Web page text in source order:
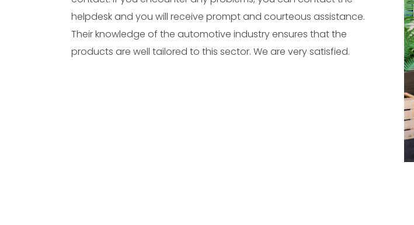
helpdesk and you will receive prompt and courteous assistance.
Their knowledge of the automotive industry ensures that the
products are well tailored to this sector. We are very satisfied.